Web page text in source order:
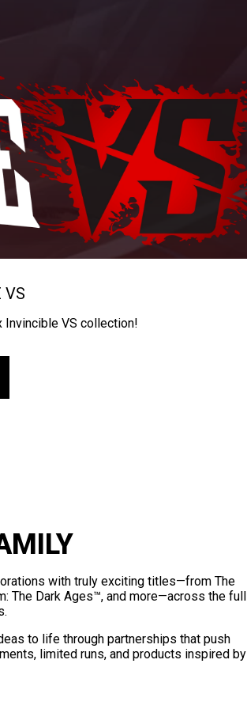
VS
Invincible VS collection!
with truly exciting titles—from The
The Dark Ages™, and more—across the full
to life through partnerships that push
limited runs, and products inspired by